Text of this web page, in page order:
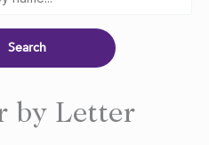
by Letter